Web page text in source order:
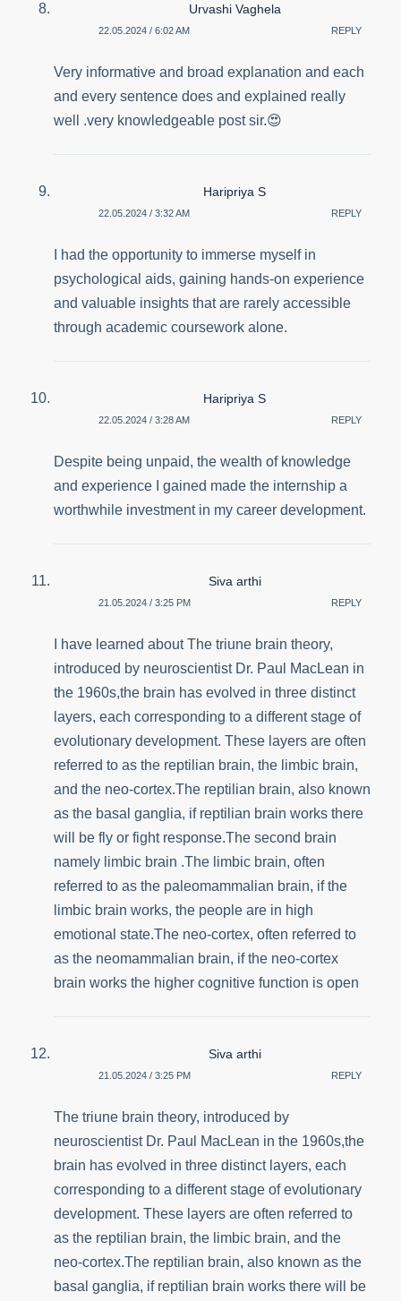
Urvashi Vaghela
22.05.2024 / 6:02 AM REPLY
Very informative and broad explanation and each
and every sentence does and explained really
well .very knowledgeable post sir.😍
Haripriya S
22.05.2024 / 3:32 AM REPLY
I had the opportunity to immerse myself in
psychological aids, gaining hands-on experience
and valuable insights that are rarely accessible
through academic coursework alone.
Haripriya S
22.05.2024 / 3:28 AM REPLY
Despite being unpaid, the wealth of knowledge
and experience I gained made the internship a
worthwhile investment in my career development.
Siva arthi
21.05.2024 / 3:25 PM REPLY
I have learned about The triune brain theory,
introduced by neuroscientist Dr. Paul MacLean in
the 1960s,the brain has evolved in three distinct
layers, each corresponding to a different stage of
evolutionary development. These layers are often
referred to as the reptilian brain, the limbic brain,
and the neo-cortex.The reptilian brain, also known
as the basal ganglia, if reptilian brain works there
will be fly or fight response.The second brain
namely limbic brain .The limbic brain, often
referred to as the paleomammalian brain, if the
limbic brain works, the people are in high
emotional state.The neo-cortex, often referred to
as the neomammalian brain, if the neo-cortex
brain works the higher cognitive function is open
Siva arthi
21.05.2024 / 3:25 PM REPLY
The triune brain theory, introduced by
neuroscientist Dr. Paul MacLean in the 1960s,the
brain has evolved in three distinct layers, each
corresponding to a different stage of evolutionary
development. These layers are often referred to
as the reptilian brain, the limbic brain, and the
neo-cortex.The reptilian brain, also known as the
basal ganglia, if reptilian brain works there will be